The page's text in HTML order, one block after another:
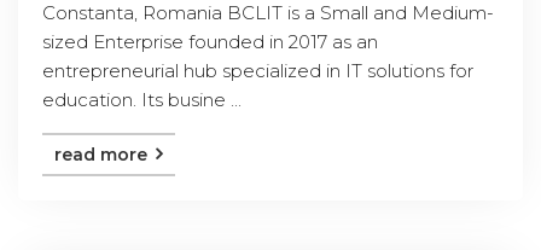
Constanta, Romania BCLIT is a Small and Medium-
sized Enterprise founded in 2017 as an
entrepreneurial hub specialized in IT solutions for
education. Its busine ...
read more